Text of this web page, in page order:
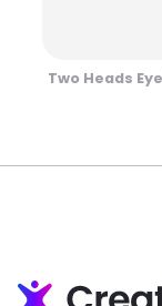
Two Heads